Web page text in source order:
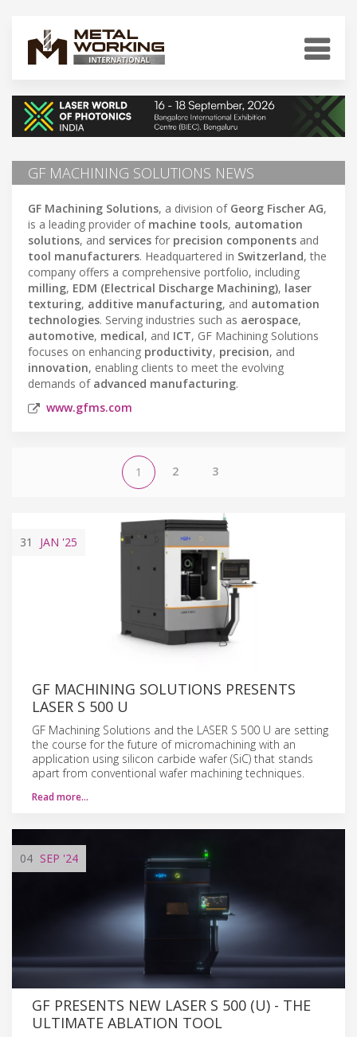
GF MACHINING SOLUTIONS NEWS
GF Machining Solutions, a division of Georg Fischer AG,
is a leading provider of machine tools, automation
solutions, and services for precision components and
tool manufacturers. Headquartered in Switzerland, the
company offers a comprehensive portfolio, including
milling, EDM (Electrical Discharge Machining), laser
texturing, additive manufacturing, and automation
technologies. Serving industries such as aerospace,
automotive, medical, and ICT, GF Machining Solutions
focuses on enhancing productivity, precision, and
innovation, enabling clients to meet the evolving
demands of advanced manufacturing.
www.gfms.com
1 2 3
31 JAN '25
GF MACHINING SOLUTIONS PRESENTS
LASER S 500 U
GF Machining Solutions and the LASER S 500 U are setting
the course for the future of micromachining with an
application using silicon carbide wafer (SiC) that stands
apart from conventional wafer machining techniques.
Read more…
04 SEP '24
GF PRESENTS NEW LASER S 500 (U) - THE
ULTIMATE ABLATION TOOL